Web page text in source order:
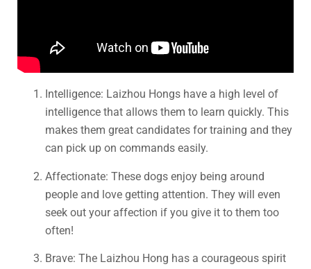
Intelligence: Laizhou Hongs have a high level of
intelligence that allows them to learn quickly. This
makes them great candidates for training and they
can pick up on commands easily.
Affectionate: These dogs enjoy being around
people and love getting attention. They will even
seek out your affection if you give it to them too
often!
Brave: The Laizhou Hong has a courageous spirit